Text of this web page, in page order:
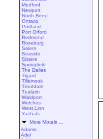
Medford
Newport
North Bend
Ontario
Portland
Port Orford
Redmond
Roseburg
Salem
Seaside
Sisters
Springfield
The Dalles
Tigard
Tillamook
Troutdale
Tualatin
Waldport
Welches
West Linn
Yachats
More Motels ...
Adams
Adel